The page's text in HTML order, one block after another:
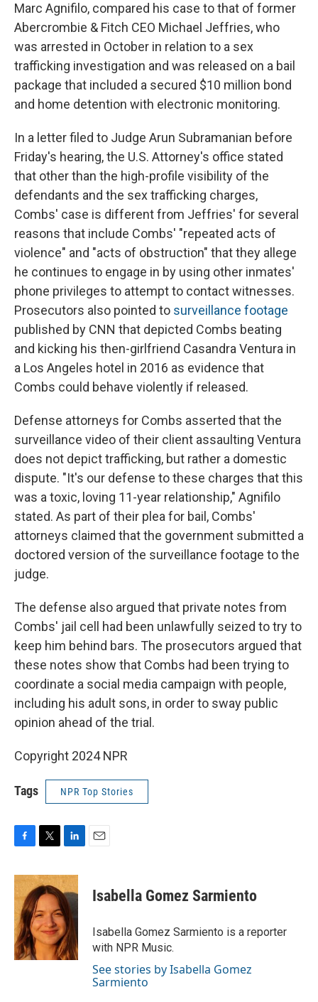
Marc Agnifilo, compared his case to that of former
Abercrombie & Fitch CEO Michael Jeffries, who
was arrested in October in relation to a sex
trafficking investigation and was released on a bail
package that included a secured $10 million bond
and home detention with electronic monitoring.
In a letter filed to Judge Arun Subramanian before
Friday's hearing, the U.S. Attorney's office stated
that other than the high-profile visibility of the
defendants and the sex trafficking charges,
Combs' case is different from Jeffries' for several
reasons that include Combs' "repeated acts of
violence" and "acts of obstruction" that they allege
he continues to engage in by using other inmates'
phone privileges to attempt to contact witnesses.
Prosecutors also pointed to surveillance footage
published by CNN that depicted Combs beating
and kicking his then-girlfriend Casandra Ventura in
a Los Angeles hotel in 2016 as evidence that
Combs could behave violently if released.
Defense attorneys for Combs asserted that the
surveillance video of their client assaulting Ventura
does not depict trafficking, but rather a domestic
dispute. "It's our defense to these charges that this
was a toxic, loving 11-year relationship," Agnifilo
stated. As part of their plea for bail, Combs'
attorneys claimed that the government submitted a
doctored version of the surveillance footage to the
judge.
The defense also argued that private notes from
Combs' jail cell had been unlawfully seized to try to
keep him behind bars. The prosecutors argued that
these notes show that Combs had been trying to
coordinate a social media campaign with people,
including his adult sons, in order to sway public
opinion ahead of the trial.
Copyright 2024 NPR
Tags NPR Top Stories
c
e
b
o
o
k
i
t
t
e
r
n
k
e
d
I
n
Isabella Gomez Sarmiento
Isabella Gomez Sarmiento is a reporter
with NPR Music.
See stories by Isabella Gomez
Sarmiento